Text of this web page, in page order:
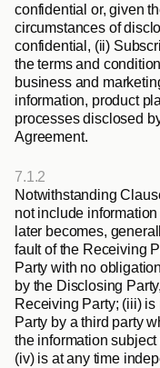
confidential or, given
circumstances of
confidential, (ii)
the terms and
business and
information, product
processes disclosed
Agreement.
7.1.2
Notwithstanding
not include
later becomes,
fault of the Receiving
Party with no
by the Disclosing
Receiving Party; (iii)
Party by a third party
the information
(iv) is at any time